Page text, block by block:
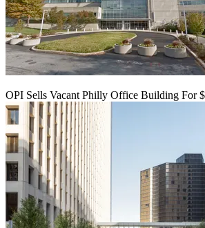
OPI Sells Vacant Philly Office Building For